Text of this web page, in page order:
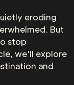
eroding
But
stop
we'll explore
and